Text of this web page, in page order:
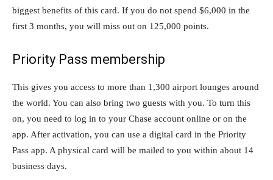
biggest benefits of this card. If you do not spend $6,000 in the
first 3 months, you will miss out on 125,000 points.
Priority Pass membership
This gives you access to more than 1,300 airport lounges around
the world. You can also bring two guests with you. To turn this
on, you need to log in to your Chase account online or on the
app. After activation, you can use a digital card in the Priority
Pass app. A physical card will be mailed to you within about 14
business days.